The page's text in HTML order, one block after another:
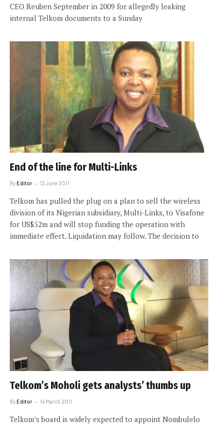
CEO Reuben September in 2009 for allegedly leaking
internal Telkom documents to a Sunday
End of the line for Multi-Links
ByEditor 13 June 2011
Telkom has pulled the plug on a plan to sell the wireless
division of its Nigerian subsidiary, Multi-Links, to Visafone
for US$52m and will stop funding the operation with
immediate effect. Liquidation may follow. The decision to
Telkom’s Moholi gets analysts’ thumbs up
ByEditor 14 March 2011
Telkom’s board is widely expected to appoint Nombulelo